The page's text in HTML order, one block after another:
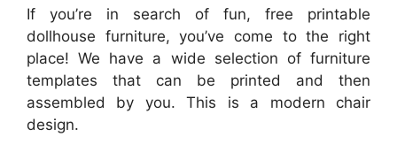
If you’re in search of fun, free printable
dollhouse furniture, you’ve come to the right
place! We have a wide selection of furniture
templates that can be printed and then
assembled by you. This is a modern chair
design.